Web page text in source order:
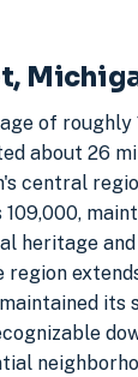
of roughly
about 26
central
heritage
region
its